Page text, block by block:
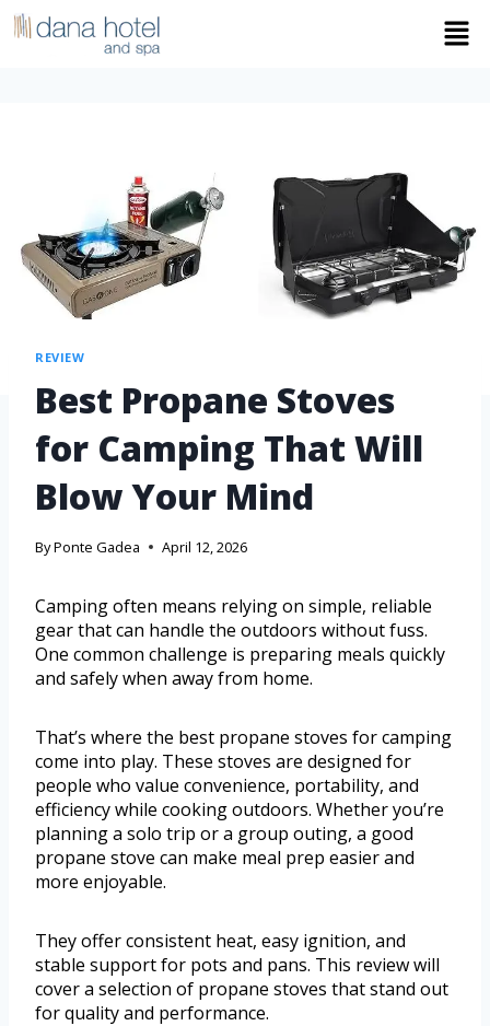
REVIEW
Best Propane Stoves
for Camping That Will
Blow Your Mind
ByPonte Gadea April 12, 2026
Camping often means relying on simple, reliable
gear that can handle the outdoors without fuss.
One common challenge is preparing meals quickly
and safely when away from home.
That’s where the best propane stoves for camping
come into play. These stoves are designed for
people who value convenience, portability, and
efficiency while cooking outdoors. Whether you’re
planning a solo trip or a group outing, a good
propane stove can make meal prep easier and
more enjoyable.
They offer consistent heat, easy ignition, and
stable support for pots and pans. This review will
cover a selection of propane stoves that stand out
for quality and performance.